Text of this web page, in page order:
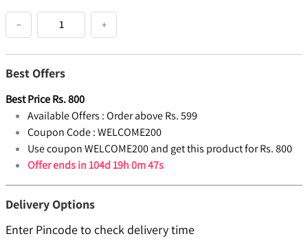
− +
Best Offers
Best PriceRs.800
Available Offers :Order above Rs. 599
Coupon Code :WELCOME200
Use coupon WELCOME200 and get this product for Rs. 800
Offer ends in104d 19h 0m 46s
Delivery Options
Enter Pincode to check delivery time